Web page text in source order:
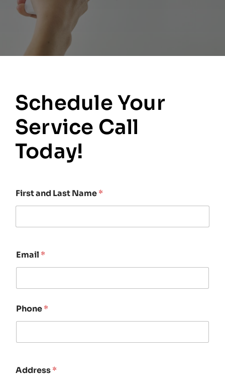
Schedule Your
Service Call
Today!
First and Last Name*
Email *
Phone*
Address*